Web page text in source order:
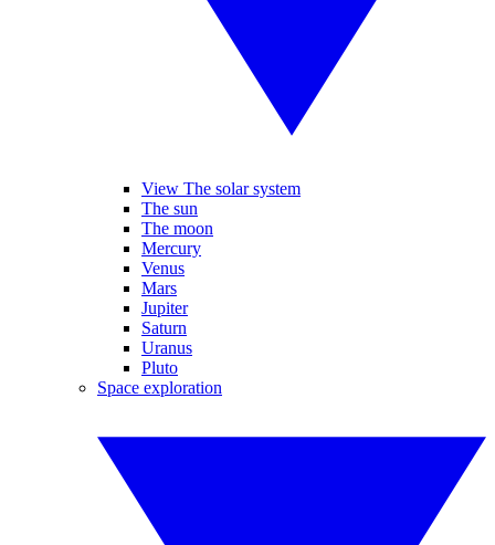
View The solar system
The sun
The moon
Mercury
Venus
Mars
Jupiter
Saturn
Uranus
Pluto
Space exploration